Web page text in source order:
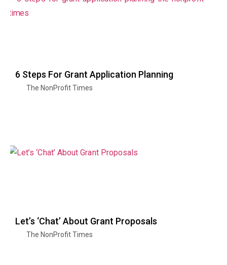
6 Steps For Grant Application Planning
The NonProfit Times
Let’s ‘Chat’ About Grant Proposals
The NonProfit Times